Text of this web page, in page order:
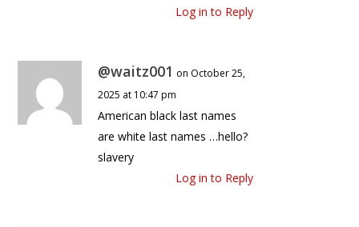
Log in to Reply
@waitz001 on October 25,
2025 at 10:47 pm
American black last names
are white last names …hello?
slavery
Log in to Reply